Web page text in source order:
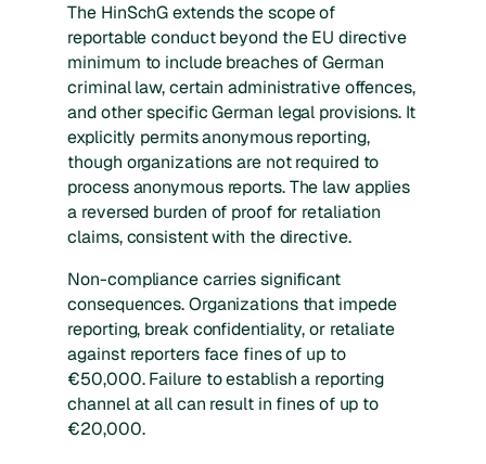
The HinSchG extends the scope of
reportable conduct beyond the EU directive
minimum to include breaches of German
criminal law, certain administrative offences,
and other specific German legal provisions. It
explicitly permits anonymous reporting,
though organizations are not required to
process anonymous reports. The law applies
a reversed burden of proof for retaliation
claims, consistent with the directive.
Non-compliance carries significant
consequences. Organizations that impede
reporting, break confidentiality, or retaliate
against reporters face fines of up to
€50,000. Failure to establish a reporting
channel at all can result in fines of up to
€20,000.